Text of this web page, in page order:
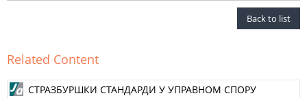
Back to list
Related Content
СТРАЗБУРШКИ СТАНДАРДИ У УПРАВНОМ СПОРУ